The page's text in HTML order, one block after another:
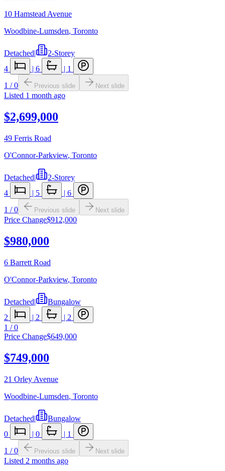
10 Hamstead Avenue
Woodbine-Lumsden, Toronto
Detached|
2-Storey
4
| 6 | 1
1 /0 Previous slide Next slide
Listed 1 month ago
$2,699,000
49 Ferris Road
O'Connor-Parkview, Toronto
Detached|
2-Storey
4
| 5 | 6
1 /0 Previous slide Next slide
Price Change$912,000
$980,000
6 Barrett Road
O'Connor-Parkview, Toronto
Detached|
Bungalow
2
| 2 | 2
1 /0
Price Change$649,000
$749,000
21 Orley Avenue
Woodbine-Lumsden, Toronto
Detached|
Bungalow
0
| 0 | 1
1 /0 Previous slide Next slide
Listed 2 months ago